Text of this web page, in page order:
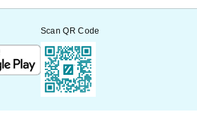
Scan QR Code